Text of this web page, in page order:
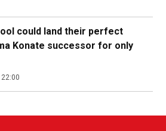
could land their perfect
Konate successor for only